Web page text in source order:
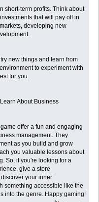
short-term profits. Think about
that will pay off in
developing new
new things and learn from
to experiment with
for you.
About Business
offer a fun and engaging
management. They
as you build and grow
you valuable lessons about
So, if you're looking for a
give a store
your inner
something accessible like the
into the genre. Happy gaming!